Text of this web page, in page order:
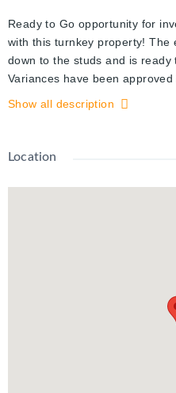
Ready to Go opportunity for
with this turnkey property! The
down to the studs and is
Variances have been
have been submitted to the
cleared and the structure is
'almost' new duplex, while
Show all description
Location